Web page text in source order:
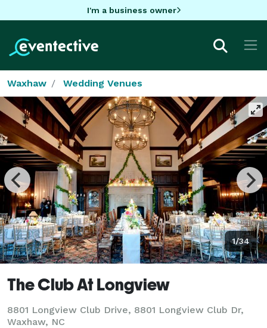
I'm a business owner
Waxhaw Wedding Venues
1/34
The Club At Longview
8801 Longview Club Drive, 8801 Longview Club Dr,
Waxhaw, NC